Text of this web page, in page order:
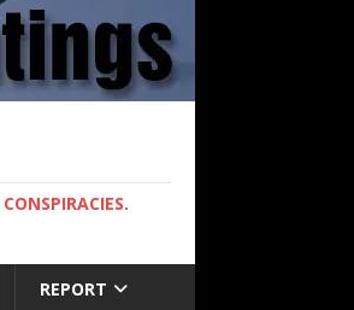
REPORT